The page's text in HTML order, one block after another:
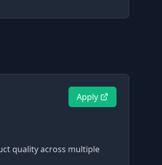
Apply
quality across multiple